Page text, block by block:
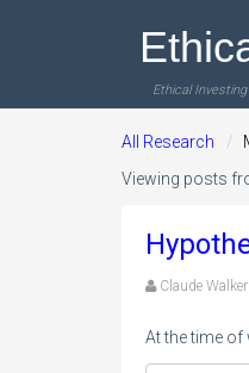
Ethical
All Research
Viewing posts
Claude Walker
At the time of